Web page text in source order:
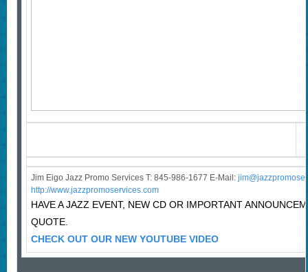
Jim Eigo Jazz Promo Services T: 845-986-1677 E-Mail: j
http://www.jazzpromoservices.com
HAVE A JAZZ EVENT, NEW CD OR IMPORTANT
QUOTE.
CHECK OUT OUR NEW YOUTUBE VIDEO